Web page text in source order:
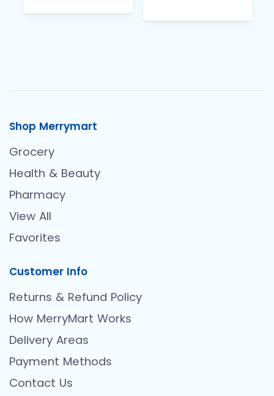
Shop Merrymart
Grocery
Health & Beauty
Pharmacy
View All
Favorites
Customer Info
Returns & Refund Policy
How MerryMart Works
Delivery Areas
Payment Methods
Contact Us